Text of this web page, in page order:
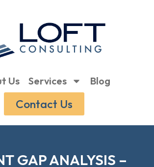
Us Services Blog
Contact Us
GAP ANALYSIS –